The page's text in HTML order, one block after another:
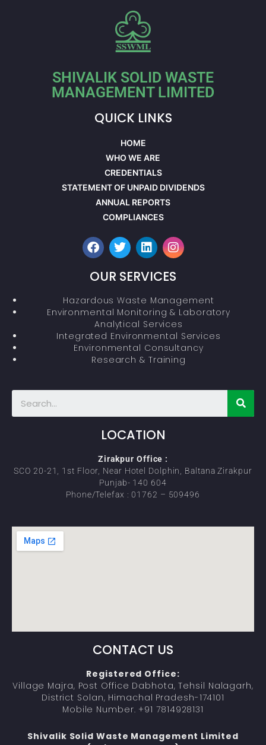
SHIVALIK SOLID WASTE
MANAGEMENT LIMITED
QUICK LINKS
HOME
WHO WE ARE
CREDENTIALS
STATEMENT OF UNPAID DIVIDENDS
ANNUAL REPORTS
COMPLIANCES
OUR SERVICES
Hazardous Waste Management
Environmental Monitoring & Laboratory
Analytical Services
Integrated Environmental Services
Environmental Consultancy
Research & Training
LOCATION
Zirakpur Office :
SCO 20-21, 1st Floor, Near Hotel Dolphin, Baltana Zirakpur
Punjab- 140 604
Phone/Telefax : 01762 – 509496
CONTACT US
Registered Office:
Village Majra, Post Office Dabhota, Tehsil Nalagarh,
District Solan, Himachal Pradesh-174101
Mobile Number. +91 7814928131
Shivalik Solid Waste Management Limited